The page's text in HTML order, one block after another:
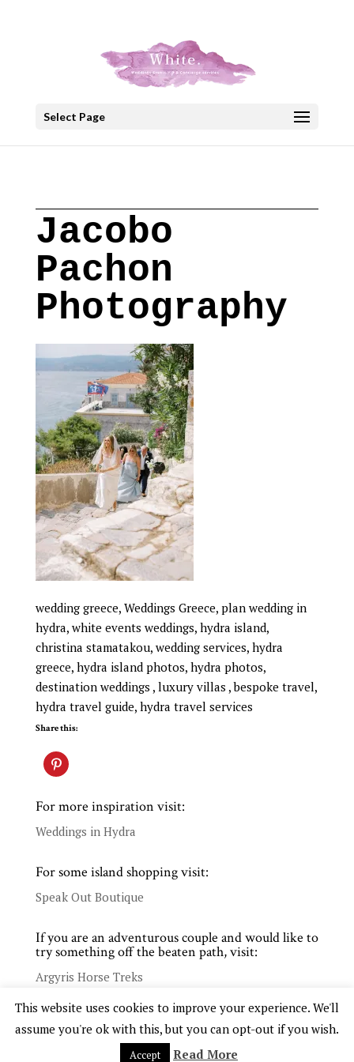
Select Page
Jacobo
Pachon
Photography
wedding greece, Weddings Greece, plan wedding in
hydra, white events weddings, hydra island,
christina stamatakou, wedding services, hydra
greece, hydra island photos, hydra photos,
destination weddings , luxury villas , bespoke travel,
hydra travel guide, hydra travel services
Share this:
For more inspiration visit:
Weddings in Hydra
For some island shopping visit:
Speak Out Boutique
If you are an adventurous couple and would like to
try something off the beaten path, visit:
Argyris Horse Treks
COPYRIGHT © 2025 WHITE. EVENTS WEDDINGS
This website uses cookies to improve your experience. We'll
assume you're ok with this, but you can opt-out if you wish.
Accept Read More